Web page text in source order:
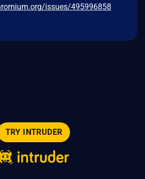
issues/495996858
TRY INTRUDER